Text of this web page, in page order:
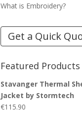
What is Embroidery?
Get a Quick
Featured Products
Stavanger Thermal
Jacket by Stormtech
€115.90